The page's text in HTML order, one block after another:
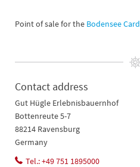
Point of sale for the Bodensee Card
Contact address
Gut Hügle Erlebnisbauernhof
Bottenreute 5-7
88214 Ravensburg
Germany
Tel.: +49 751 1895000